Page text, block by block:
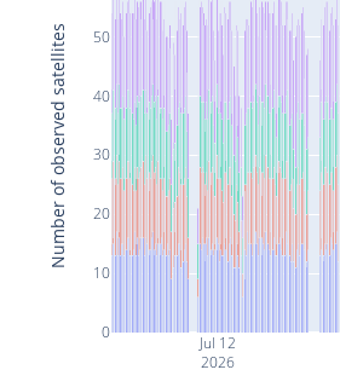
Jul 12
2026
0
10
20
30
40
50
Number of observed satellites